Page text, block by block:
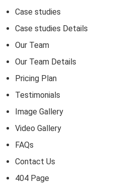
Case studies
Case studies Details
Our Team
Our Team Details
Pricing Plan
Testimonials
Image Gallery
Video Gallery
FAQs
Contact Us
404 Page